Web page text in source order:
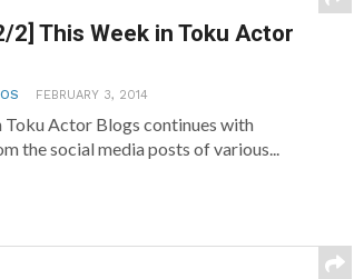
2] This Week in Toku Actor
FEBRUARY 3, 2014
Toku Actor Blogs continues with
the social media posts of various...